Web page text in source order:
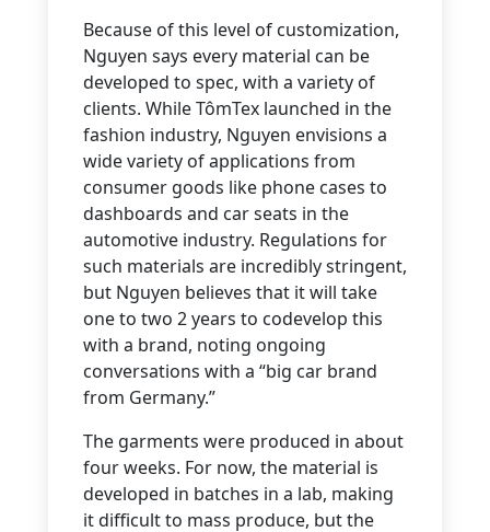
Because of this level of customization,
Nguyen says every material can be
developed to spec, with a variety of
clients. While TômTex launched in the
fashion industry, Nguyen envisions a
wide variety of applications from
consumer goods like phone cases to
dashboards and car seats in the
automotive industry. Regulations for
such materials are incredibly stringent,
but Nguyen believes that it will take
one to two 2 years to codevelop this
with a brand, noting ongoing
conversations with a “big car brand
from Germany.”
The garments were produced in about
four weeks. For now, the material is
developed in batches in a lab, making
it difficult to mass produce, but the